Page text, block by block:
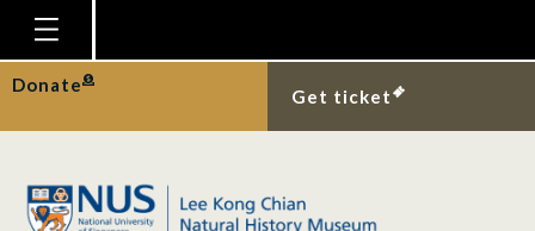
Homepage
Plan Your Visit
Gallery
Donate
Get ticket